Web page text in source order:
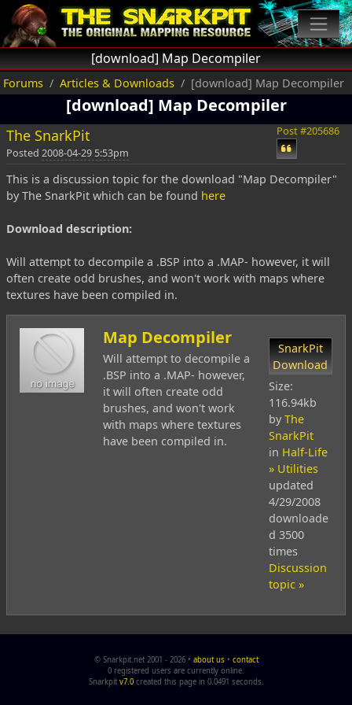
[download] Map Decompiler
Forums Articles & Downloads [download] Map Decompiler
[download] Map Decompiler
The SnarkPit
Posted 2008-04-29 5:53pm
Post #205686
This is a discussion topic for the download "Map Decompiler"
by The SnarkPit which can be found here
Download description:
Will attempt to decompile a .BSP into a .MAP- however, it will
often create odd brushes, and won't work with maps where
textures have been compiled in.
Map Decompiler
Will attempt to decompile a
.BSP into a .MAP- however,
it will often create odd
brushes, and won't work
with maps where textures
have been compiled in.
SnarkPit
Download
Size:
116.94kb
by The
SnarkPit
in Half-Life
» Utilities
updated
4/29/2008
downloade
d 3500
times
Discussion
topic »
© Snarkpit.net 2001 - 2026 • about us • contact
0 registered users are currently online.
Snarkpit v7.0created this page in 0.0491 seconds.